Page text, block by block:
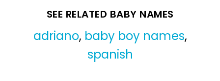
SEE RELATED BABY NAMES
adriano, baby boy names,
spanish